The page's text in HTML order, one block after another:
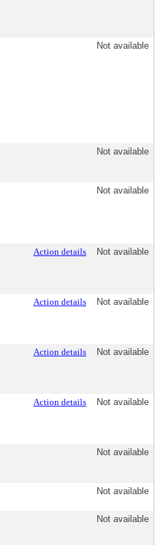
Not available
Not available
Not available
Action details Not available
Action details Not available
Action details Not available
Action details Not available
Not available
Not available
Not available